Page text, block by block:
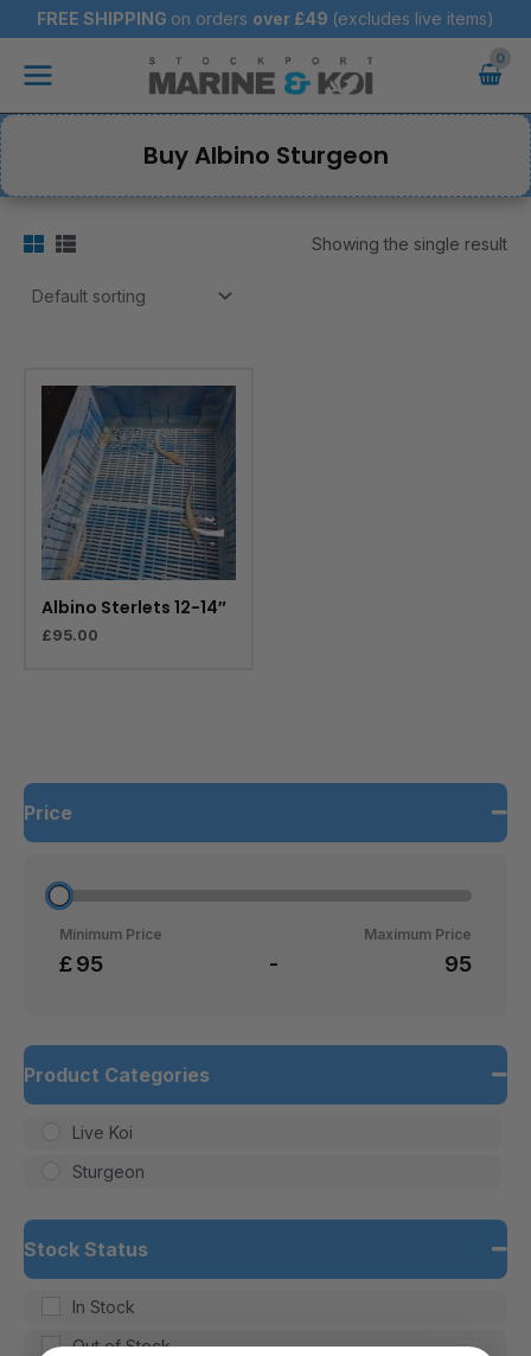
to
content
FREE SHIPPING on orders over £49 (excludes live items)
Main
Buy Albino Sturgeon
Price
£
Minimum Price
-
Maximum Price
Product Categories
Live Koi
Sturgeon
Stock Status
In Stock
Out of Stock
Showing the single result
Albino Sterlets 12-14″
£95.00